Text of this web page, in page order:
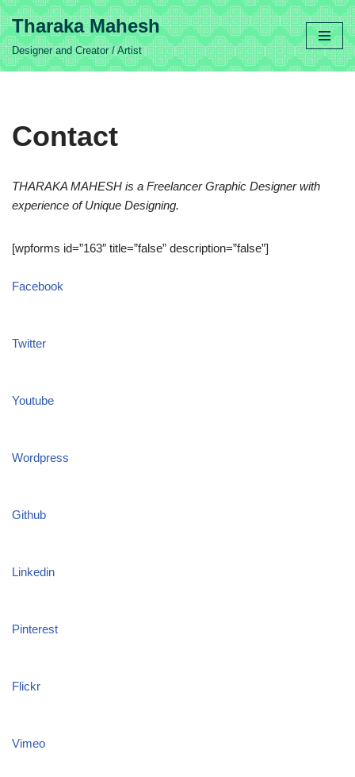
Skip
to
Tharaka Mahesh
Designer and Creator / Artist
Contact
THARAKA MAHESH is a Freelancer Graphic Designer with
experience of Unique Designing.
[wpforms id=”163″ title=”false” description=”false”]
Facebook
Twitter
Youtube
Wordpress
Github
Linkedin
Pinterest
Flickr
Vimeo